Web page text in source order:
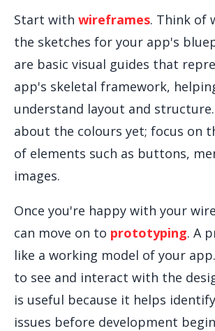
Start with wireframes. Think of
the sketches for your app's
are basic visual guides that
app's skeletal framework,
understand layout and
about the colours yet; focus on
of elements such as buttons,
images.
Once you're happy with your
can move on to prototyping. A
like a working model of your
to see and interact with the
is useful because it helps
issues before development